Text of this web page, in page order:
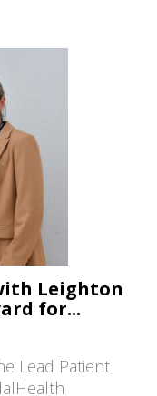
Leighton
for...
Lead Patient